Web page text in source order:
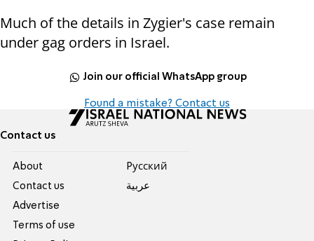
Much of the details in Zygier's case remain
under gag orders in Israel.
Join our official WhatsApp group
Found a mistake? Contact us
Contact us
About
Contact us
Advertise
Terms of use
Pусский
عربية